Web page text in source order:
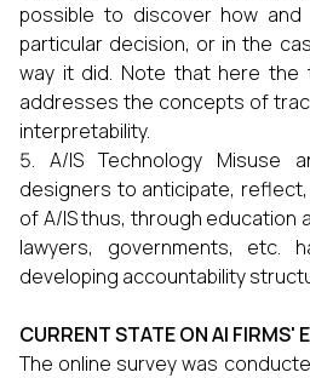
possible to discover how
particular decision, or in the
way it did. Note that here the
addresses the concepts of
interpretability.
A/IS Technology Misuse
designers to anticipate,
of A/IS thus, through education
lawyers, governments, etc.
developing accountability
CURRENT STATE ON AI FIRMS'
The online survey was